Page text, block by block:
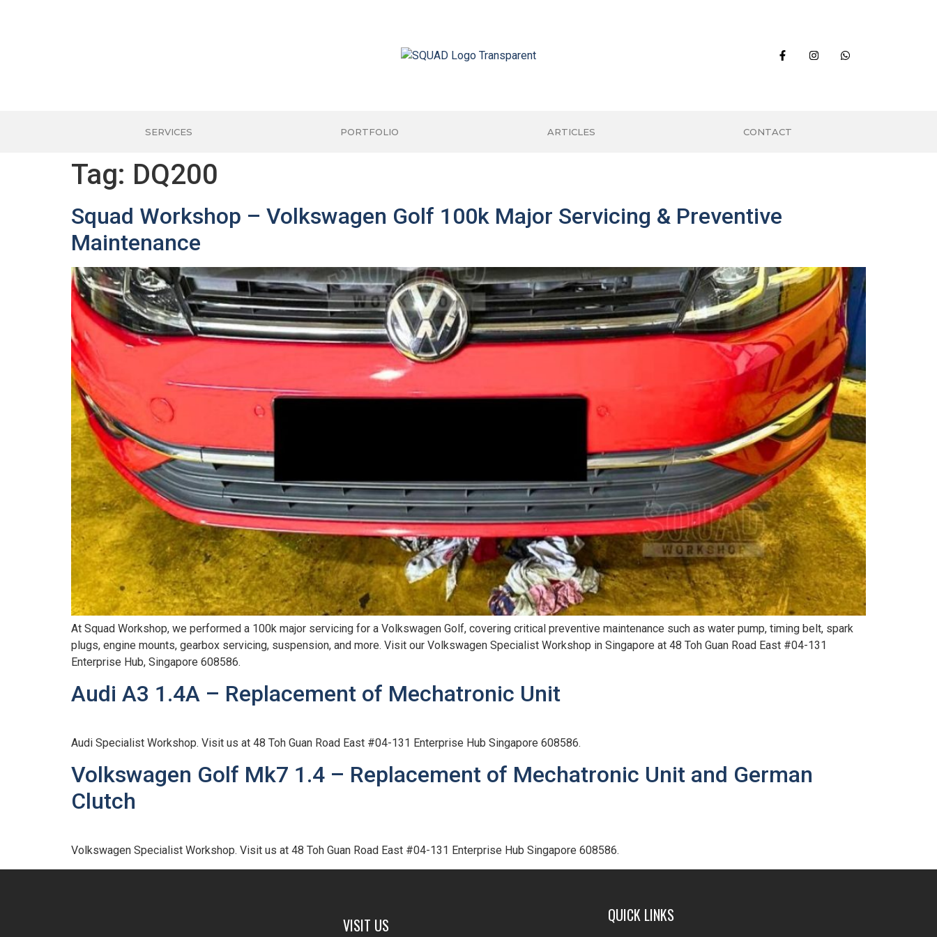
SERVICES PORTFOLIO ARTICLES CONTACT
Tag: DQ200
Squad Workshop – Volkswagen Golf 100k Major Servicing & Preventive
Maintenance
At Squad Workshop, we performed a 100k major servicing for a Volkswagen Golf, covering critical preventive maintenance such as water pump, timing belt, spark
plugs, engine mounts, gearbox servicing, suspension, and more. Visit our Volkswagen Specialist Workshop in Singapore at 48 Toh Guan Road East #04-131
Enterprise Hub, Singapore 608586.
Audi A3 1.4A – Replacement of Mechatronic Unit
Audi Specialist Workshop. Visit us at 48 Toh Guan Road East #04-131 Enterprise Hub Singapore 608586.
Volkswagen Golf Mk7 1.4 – Replacement of Mechatronic Unit and German
Clutch
Volkswagen Specialist Workshop. Visit us at 48 Toh Guan Road East #04-131 Enterprise Hub Singapore 608586.
VISIT US QUICK LINKS